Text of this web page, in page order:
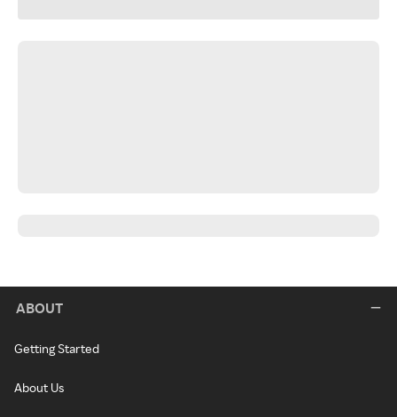
ABOUT
Getting Started
About Us